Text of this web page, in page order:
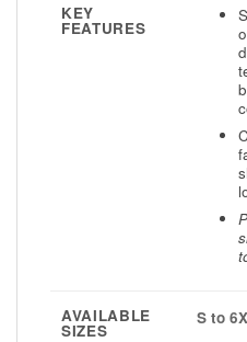
KEY
FEATURES
AVAILABLE
SIZES
S to